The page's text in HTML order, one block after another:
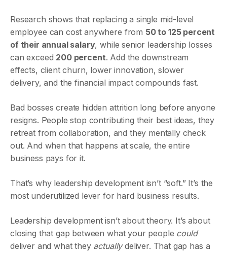
Research shows that replacing a single mid-level
employee can cost anywhere from 50 to 125 percent
of their annual salary, while senior leadership losses
can exceed 200 percent. Add the downstream
effects, client churn, lower innovation, slower
delivery, and the financial impact compounds fast.
Bad bosses create hidden attrition long before anyone
resigns. People stop contributing their best ideas, they
retreat from collaboration, and they mentally check
out. And when that happens at scale, the entire
business pays for it.
That’s why leadership development isn’t “soft.” It’s the
most underutilized lever for hard business results.
Leadership development isn’t about theory. It’s about
closing that gap between what your people could
deliver and what they actuallydeliver. That gap has a